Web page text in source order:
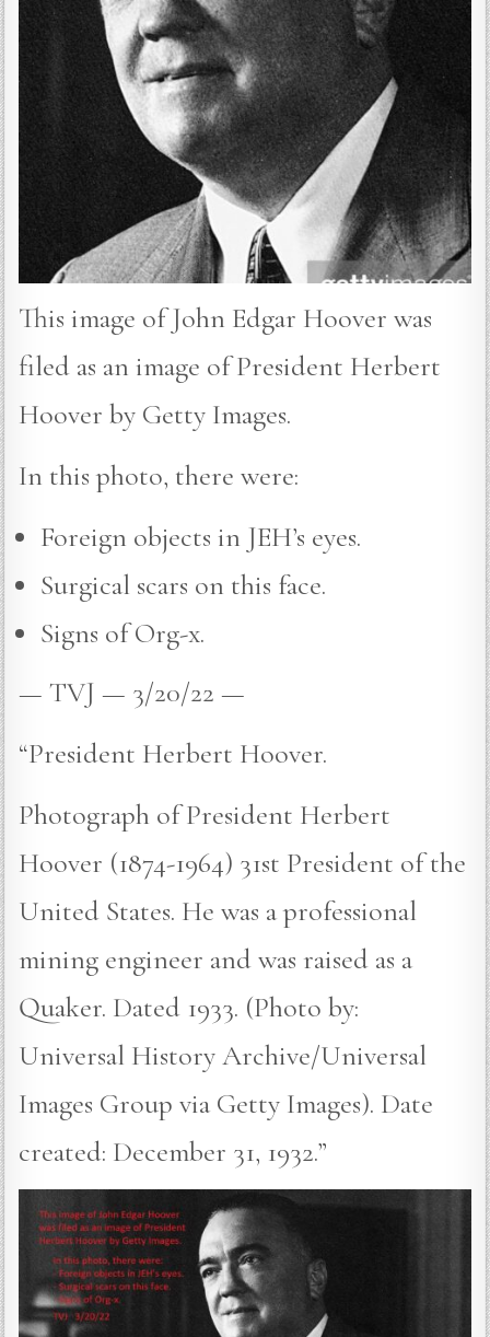
This image of John Edgar Hoover was
filed as an image of President Herbert
Hoover by Getty Images.
In this photo, there were:
Foreign objects in JEH’s eyes.
Surgical scars on this face.
Signs of Org-x.
— TVJ — 3/20/22 —
“President Herbert Hoover.
Photograph of President Herbert
Hoover (1874-1964) 31st President of the
United States. He was a professional
mining engineer and was raised as a
Quaker. Dated 1933. (Photo by:
Universal History Archive/Universal
Images Group via Getty Images). Date
created: December 31, 1932.”